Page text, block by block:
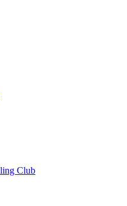
Club